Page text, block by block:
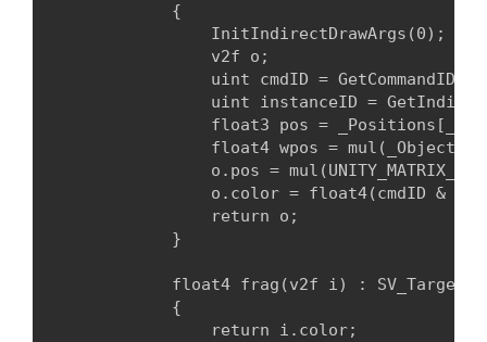
            {
                InitIndirectDrawArgs(0);
                v2f o;
uint cmdID =
uint instanceID =
float3 pos =
float4 wpos =
o.pos =
o.color = float4(cmdID & 1
                return o;
            }
            float4 frag(v2f i) : SV_Target
            {
                return i.color;